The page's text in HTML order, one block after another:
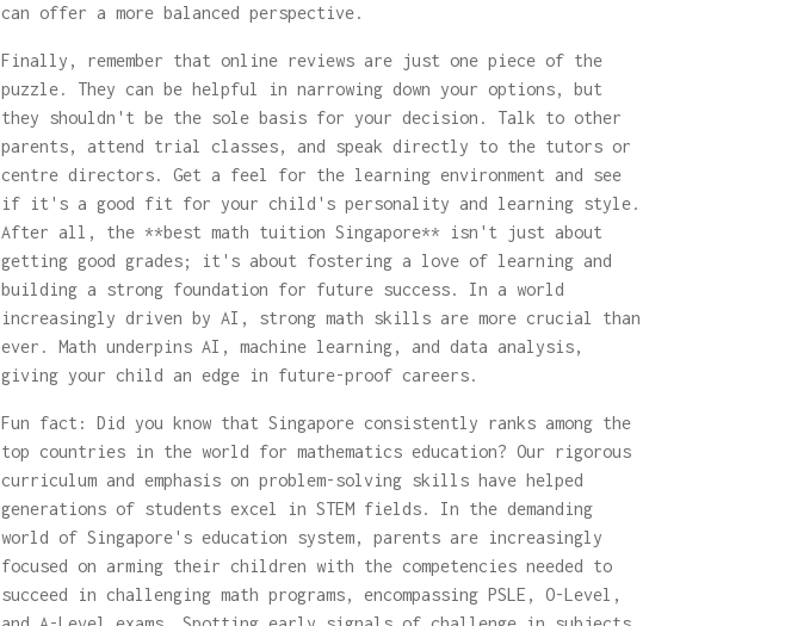
can offer a more balanced perspective.
Finally, remember that online reviews are just one piece of the
puzzle. They can be helpful in narrowing down your options, but
they shouldn't be the sole basis for your decision. Talk to other
parents, attend trial classes, and speak directly to the tutors or
centre directors. Get a feel for the learning environment and see
if it's a good fit for your child's personality and learning style.
After all, the **best math tuition Singapore** isn't just about
getting good grades; it's about fostering a love of learning and
building a strong foundation for future success. In a world
increasingly driven by AI, strong math skills are more crucial than
ever. Math underpins AI, machine learning, and data analysis,
giving your child an edge in future-proof careers.
Fun fact: Did you know that Singapore consistently ranks among the
top countries in the world for mathematics education? Our rigorous
curriculum and emphasis on problem-solving skills have helped
generations of students excel in STEM fields. In the demanding
world of Singapore's education system, parents are increasingly
focused on arming their children with the competencies needed to
succeed in challenging math programs, encompassing PSLE, O-Level,